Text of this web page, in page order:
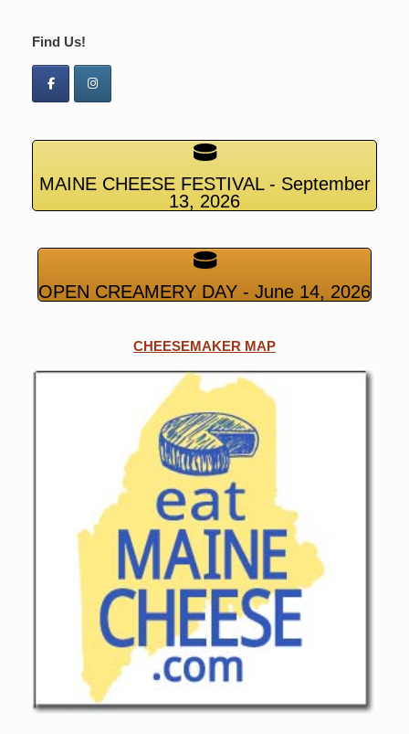
Find Us!
MAINE CHEESE FESTIVAL - September
13, 2026
OPEN CREAMERY DAY - June 14, 2026
CHEESEMAKER MAP